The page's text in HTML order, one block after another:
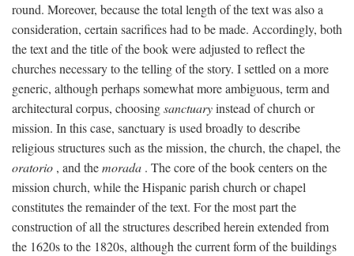
round. Moreover, because the total length of the text was also a
consideration, certain sacrifices had to be made. Accordingly, both
the text and the title of the book were adjusted to reflect the
churches necessary to the telling of the story. I settled on a more
generic, although perhaps somewhat more ambiguous, term and
architectural corpus, choosingsanctuaryinstead of church or
mission. In this case, sanctuary is used broadly to describe
religious structures such as the mission, the church, the chapel, the
oratorio , and themorada . The core of the book centers on the
mission church, while the Hispanic parish church or chapel
constitutes the remainder of the text. For the most part the
construction of all the structures described herein extended from
the 1620s to the 1820s, although the current form of the buildings